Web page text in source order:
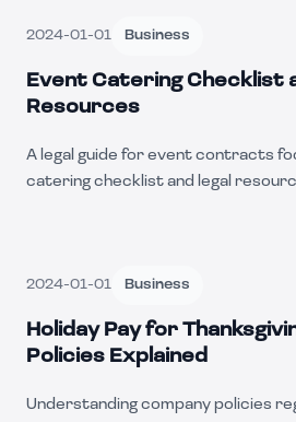
2024-01-01 Business
Event Catering Checklist
Resources
A legal guide for event contracts
catering checklist and legal
2024-01-01 Business
Holiday Pay for
Policies Explained
Understanding company policies